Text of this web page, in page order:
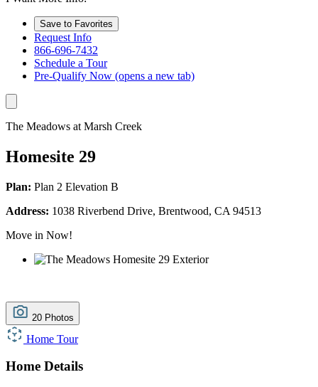
Save to Favorites
Request Info
866-696-7432
Schedule a Tour
Pre-Qualify Now (opens a new tab)
The Meadows at Marsh Creek
Homesite 29
Plan: Plan 2 Elevation B
Address: 1038 Riverbend Drive, Brentwood, CA 94513
Move in Now!
20 Photos
Home Tour
Home Details